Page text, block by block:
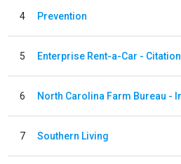
4 Prevention
5 Enterprise Rent-a-Car - Citation
6
7 Southern Living